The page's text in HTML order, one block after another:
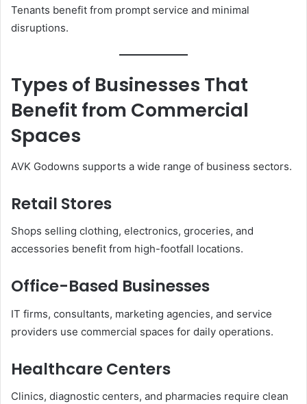
Tenants benefit from prompt service and minimal
disruptions.
Types of Businesses That
Benefit from Commercial
Spaces
AVK Godowns supports a wide range of business sectors.
Retail Stores
Shops selling clothing, electronics, groceries, and
accessories benefit from high-footfall locations.
Office-Based Businesses
IT firms, consultants, marketing agencies, and service
providers use commercial spaces for daily operations.
Healthcare Centers
Clinics, diagnostic centers, and pharmacies require clean